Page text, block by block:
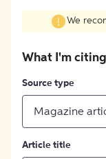
We
What I'm citing
Source type
Magazine
Article title